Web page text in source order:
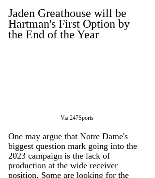
Jaden Greathouse will be
Hartman's First Option by
the End of the Year
Via 247Sports
One may argue that Notre Dame's
biggest question mark going into the
2023 campaign is the lack of
production at the wide receiver
position. Some are looking for the